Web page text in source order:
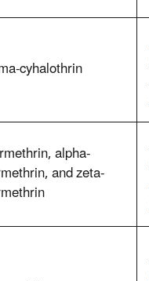
cyhalothrin
alpha-
and zeta-